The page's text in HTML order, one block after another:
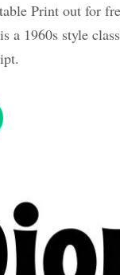
Print out for
a 1960s style